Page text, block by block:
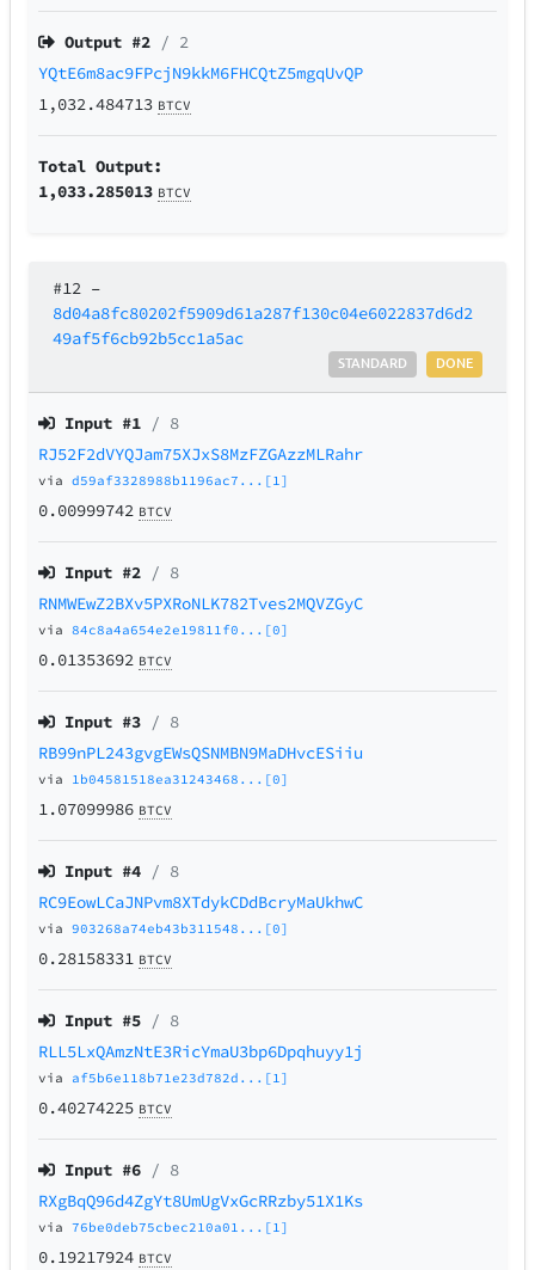
Output #2 / 2
YQtE6m8ac9FPcjN9kkM6FHCQtZ5mgqUvQP
1,032.484713 BTCV
Total Output:
1,033.285013 BTCV
#12 –
8d04a8fc80202f5909d61a287f130c04e6022837d6d2
49af5f6cb92b5cc1a5ac
DONE
STANDARD
Input #1 / 8
RJ52F2dVYQJam75XJxS8MzFZGAzzMLRahr
viad59af3328988b1196ac7...[1]
0.00999742 BTCV
Input #2 / 8
RNMWEwZ2BXv5PXRoNLK782Tves2MQVZGyC
via84c8a4a654e2e19811f0...[0]
0.01353692 BTCV
Input #3 / 8
RB99nPL243gvgEWsQSNMBN9MaDHvcESiiu
via 1b04581518ea31243468...[0]
1.07099986 BTCV
Input #4 / 8
RC9EowLCaJNPvm8XTdykCDdBcryMaUkhwC
via903268a74eb43b311548...[0]
0.28158331 BTCV
Input #5 / 8
RLL5LxQAmzNtE3RicYmaU3bp6Dpqhuyy1j
via af5b6e118b71e23d782d...[1]
0.40274225 BTCV
Input #6 / 8
RXgBqQ96d4ZgYt8UmUgVxGcRRzby51X1Ks
via76be0deb75cbec210a01...[1]
0.19217924 BTCV